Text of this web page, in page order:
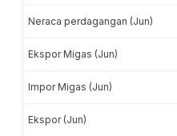
Neraca perdagangan (Jun)
Ekspor Migas (Jun)
Impor Migas (Jun)
Ekspor (Jun)